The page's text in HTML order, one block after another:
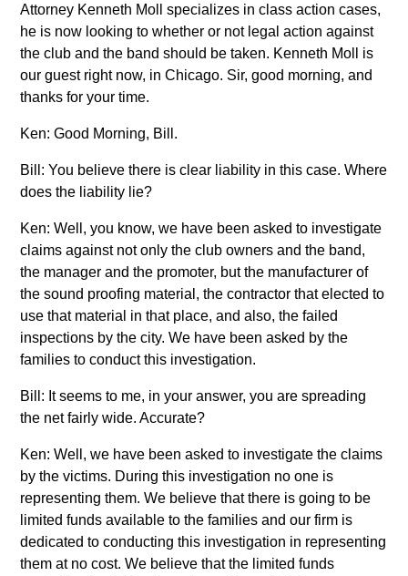
Attorney Kenneth Moll specializes in class action cases,
he is now looking to whether or not legal action against
the club and the band should be taken. Kenneth Moll is
our guest right now, in Chicago. Sir, good morning, and
thanks for your time.
Ken: Good Morning, Bill.
Bill: You believe there is clear liability in this case. Where
does the liability lie?
Ken: Well, you know, we have been asked to investigate
claims against not only the club owners and the band,
the manager and the promoter, but the manufacturer of
the sound proofing material, the contractor that elected to
use that material in that place, and also, the failed
inspections by the city. We have been asked by the
families to conduct this investigation.
Bill: It seems to me, in your answer, you are spreading
the net fairly wide. Accurate?
Ken: Well, we have been asked to investigate the claims
by the victims. During this investigation no one is
representing them. We believe that there is going to be
limited funds available to the families and our firm is
dedicated to conducting this investigation in representing
them at no cost. We believe that the limited funds